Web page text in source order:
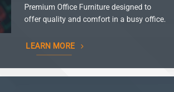
Premium Office Furniture designed to
offer quality and comfort in a busy office.
LEARN MORE